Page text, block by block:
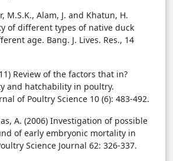
M.S.K., Alam, J. and Khatun, H.
of different types of native duck
age. Bang. J. Lives. Res., 14
Review of the factors that in?
and hatchability in poultry.
of Poultry Science 10 (6): 483-492.
A. (2006) Investigation of possible
of early embryonic mortality in
Science Journal 62: 326-337.